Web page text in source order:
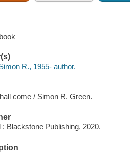
R., 1955- author.
come / Simon R. Green.
: Blackstone Publishing, 2020.